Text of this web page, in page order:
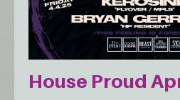
House Proud